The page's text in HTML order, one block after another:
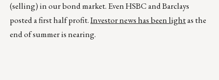
(selling) in our bond market. Even HSBC and Barclays
posted a first half profit.Investor news has been lightas the
end of summer is nearing.